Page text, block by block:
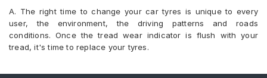
A. The right time to change your car tyres is unique to every
user, the environment, the driving patterns and roads
conditions. Once the tread wear indicator is flush with your
tread, it's time to replace your tyres.